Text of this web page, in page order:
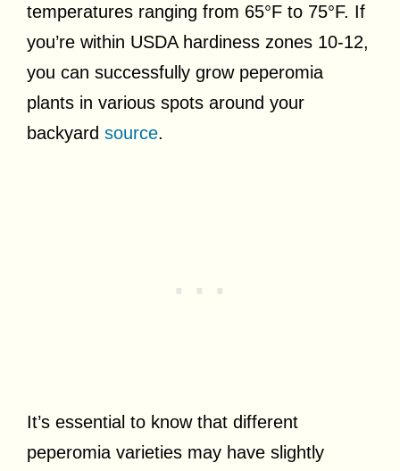
temperatures ranging from 65°F to 75°F. If
you’re within USDA hardiness zones 10-12,
you can successfully grow peperomia
plants in various spots around your
backyard source.
It’s essential to know that different
peperomia varieties may have slightly